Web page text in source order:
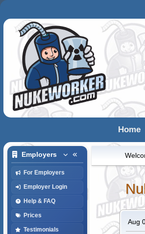
Home
Employers
For Employers
Employer Login
Help & FAQ
Prices
Testimonials
Aug